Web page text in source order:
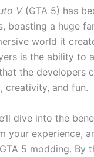
V(GTA 5) has
boasting a huge
world it
is the ability to
the developers
creativity, and fun.
dive into the
your experience,
5 modding. By